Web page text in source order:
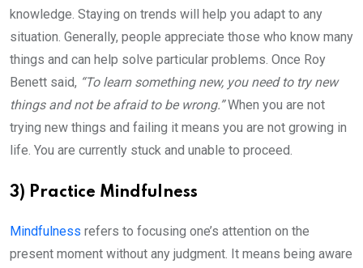
knowledge. Staying on trends will help you adapt to any
situation. Generally, people appreciate those who know many
things and can help solve particular problems. Once Roy
Benett said, “To learn something new, you need to try new
things and not be afraid to be wrong.”When you are not
trying new things and failing it means you are not growing in
life. You are currently stuck and unable to proceed.
3) Practice Mindfulness
Mindfulness refers to focusing one’s attention on the
present moment without any judgment. It means being aware